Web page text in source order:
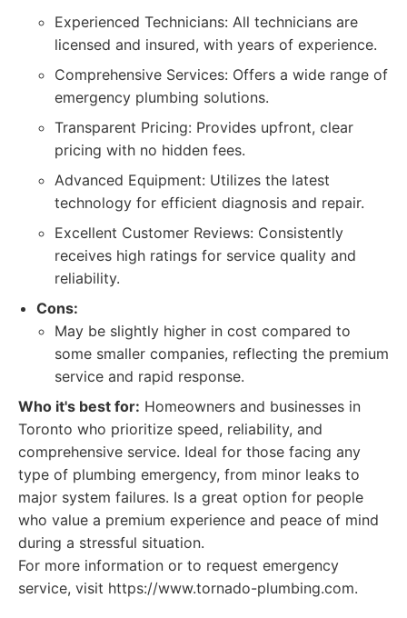
Experienced Technicians: All technicians are
licensed and insured, with years of experience.
Comprehensive Services: Offers a wide range of
emergency plumbing solutions.
Transparent Pricing: Provides upfront, clear
pricing with no hidden fees.
Advanced Equipment: Utilizes the latest
technology for efficient diagnosis and repair.
Excellent Customer Reviews: Consistently
receives high ratings for service quality and
reliability.
Cons:
May be slightly higher in cost compared to
some smaller companies, reflecting the premium
service and rapid response.
Who it's best for: Homeowners and businesses in
Toronto who prioritize speed, reliability, and
comprehensive service. Ideal for those facing any
type of plumbing emergency, from minor leaks to
major system failures. Is a great option for people
who value a premium experience and peace of mind
during a stressful situation.
For more information or to request emergency
service, visit https://www.tornado-plumbing.com.